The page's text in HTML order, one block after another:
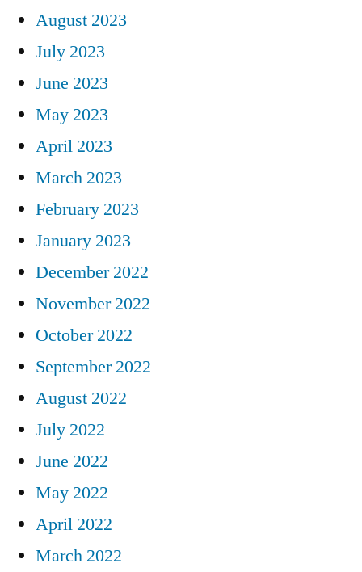
August 2023
July 2023
June 2023
May 2023
April 2023
March 2023
February 2023
January 2023
December 2022
November 2022
October 2022
September 2022
August 2022
July 2022
June 2022
May 2022
April 2022
March 2022